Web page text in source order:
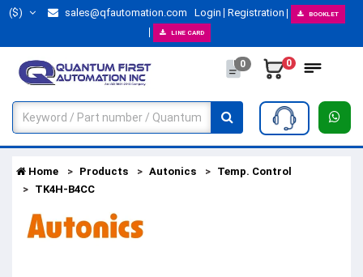
($) sales@qfautomation.com Login Registration BOOKLET
LINE CARD
0 0
Home Products Autonics
Temp. Control
TK4H-B4CC